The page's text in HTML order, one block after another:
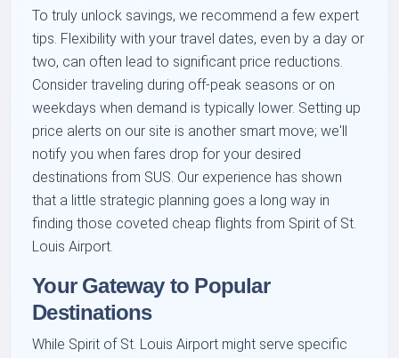
To truly unlock savings, we recommend a few expert
tips. Flexibility with your travel dates, even by a day or
two, can often lead to significant price reductions.
Consider traveling during off-peak seasons or on
weekdays when demand is typically lower. Setting up
price alerts on our site is another smart move; we'll
notify you when fares drop for your desired
destinations from SUS. Our experience has shown
that a little strategic planning goes a long way in
finding those coveted cheap flights from Spirit of St.
Louis Airport.
Your Gateway to Popular
Destinations
While Spirit of St. Louis Airport might serve specific